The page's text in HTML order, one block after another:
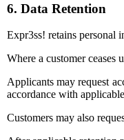
6. Data Retention
Expr3ss! retains personal
Where a customer ceases
Applicants may request
accordance with
Customers may also